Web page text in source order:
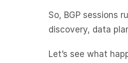
So, BGP sessions
discovery, data
Let’s see what